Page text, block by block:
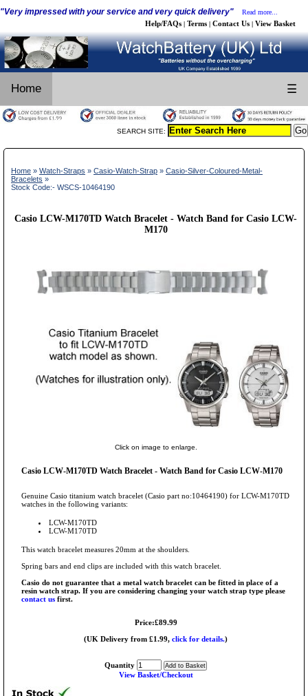
"Very impressed with your service and very quick delivery" Read more...
Help/FAQs | Terms | Contact Us | View Basket
Home ☰
SEARCH SITE:
Home » Watch-Straps » Casio-Watch-Strap » Casio-Silver-Coloured-Metal-
Bracelets »
Stock Code:- WSCS-10464190
Casio LCW-M170TD Watch Bracelet - Watch Band for Casio LCW-
M170
Click on image to enlarge.
Casio LCW-M170TD Watch Bracelet - Watch Band for Casio LCW-M170
Genuine Casio titanium watch bracelet (Casio part no:10464190) for LCW-M170TD
watches in the following variants:
LCW-M170TD
LCW-M170TD
This watch bracelet measures 20mm at the shoulders.
Spring bars and end clips are included with this watch bracelet.
Casio do not guarantee that a metal watch bracelet can be fitted in place of a
resin watch strap. If you are considering changing your watch strap type please
contact us first.
Price:£89.99
(UK Delivery from £1.99, click for details.)
Quantity
View Basket/Checkout